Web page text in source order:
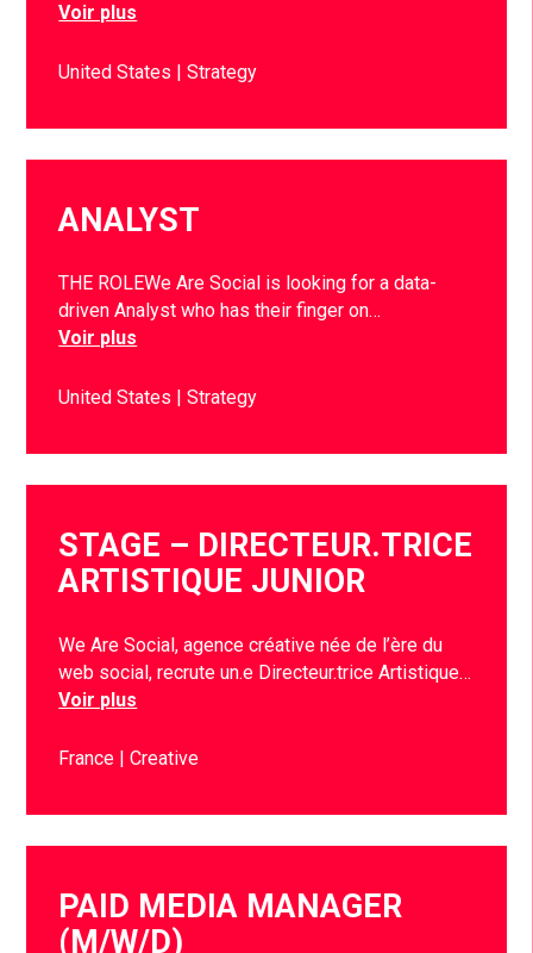
Voir plus
United States Strategy
ANALYST
THE ROLEWe Are Social is looking for a data-
driven Analyst who has their finger on…
Voir plus
United States Strategy
STAGE – DIRECTEUR.TRICE
ARTISTIQUE JUNIOR
We Are Social, agence créative née de l’ère du
web social, recrute un.e Directeur.trice Artistique…
Voir plus
France Creative
PAID MEDIA MANAGER
(M/W/D)